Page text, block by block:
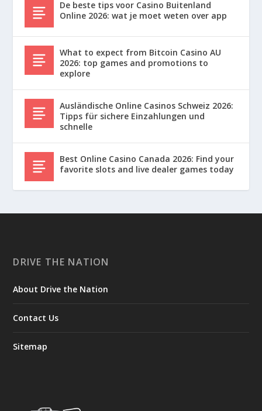
De beste tips voor Casino Buitenland
Online 2026: wat je moet weten over app
What to expect from Bitcoin Casino AU
2026: top games and promotions to
explore
Ausländische Online Casinos Schweiz 2026:
Tipps für sichere Einzahlungen und
schnelle
Best Online Casino Canada 2026: Find your
favorite slots and live dealer games today
DRIVE THE NATION
About Drive the Nation
Contact Us
Sitemap